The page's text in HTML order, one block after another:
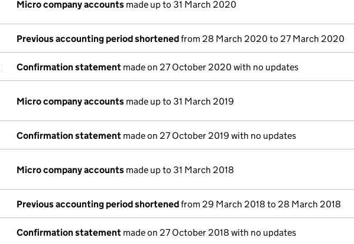
Micro company accounts made up to 31 March 2020
Previous accounting period shortenedfrom 28 March 2020 to 27 March 2020
Confirmation statement made on 27 October 2020 with no updates
Micro company accounts made up to 31 March 2019
Confirmation statement made on 27 October 2019 with no updates
Micro company accounts made up to 31 March 2018
Previous accounting period shortenedfrom 29 March 2018 to 28 March 2018
Confirmation statement made on 27 October 2018 with no updates